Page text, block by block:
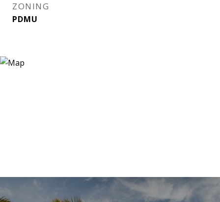
ZONING
PDMU